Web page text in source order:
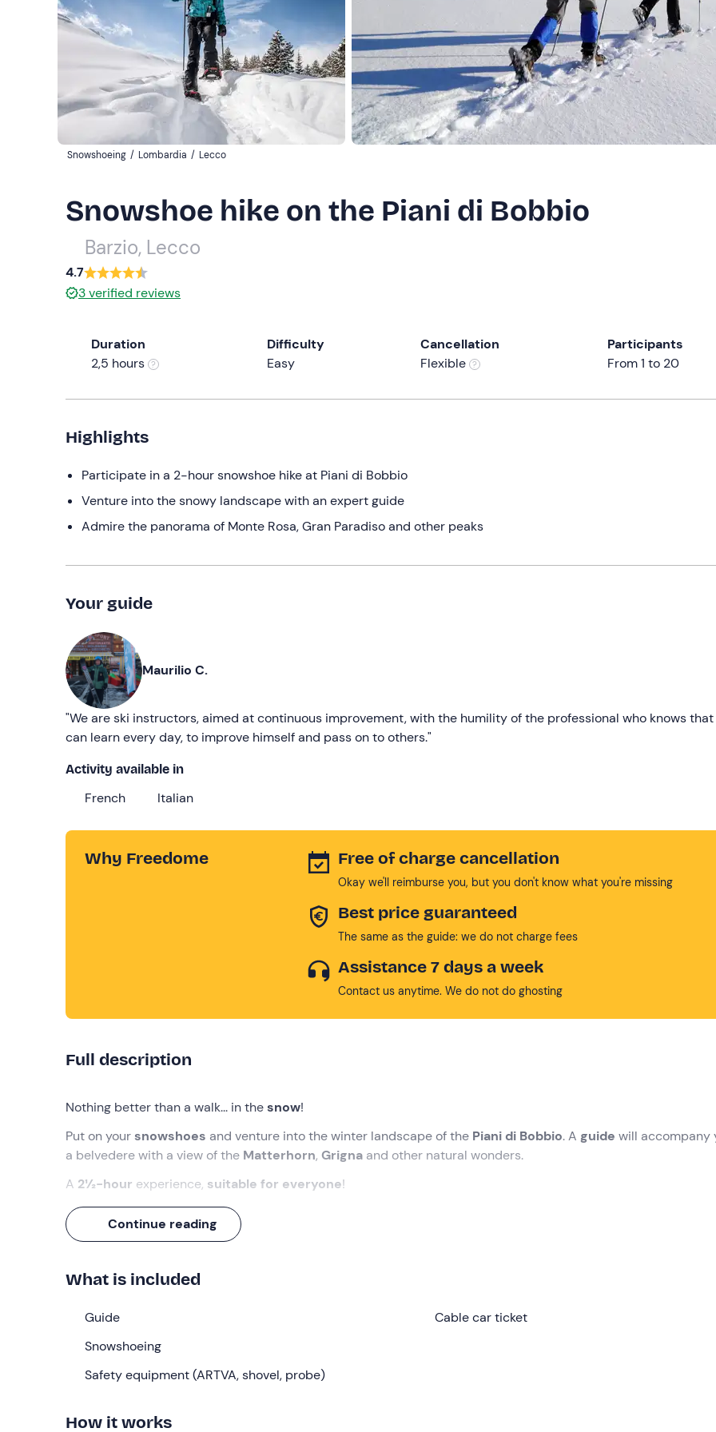
Snowshoeing / Lombardia / Lecco
Snowshoe hike on the Piani di Bobbio
Barzio, Lecco
4.7
3verified reviews
Duration
2,5 hours
Difficulty
Easy
Cancellation
Flexible
Participants
From 1 to 20
Highlights
Participate in a 2-hour snowshoe hike at Piani di Bobbio
Venture into the snowy landscape with an expert guide
Admire the panorama of Monte Rosa, Gran Paradiso and other peaks
Your guide
Maurilio C.
"We are ski instructors, aimed at continuous improvement, with the humility of the professional who knows that
can learn every day, to improve himself and pass on to others."
Activity available in
French Italian
Why Freedome Free of charge cancellation
Okay we'll reimburse you, but you don't know what you're missing
Best price guaranteed
The same as the guide: we do not charge fees
Assistance 7 days a week
Contact us anytime. We do not do ghosting
Full description
Nothing better than a walk... in thesnow!
Put on yoursnowshoes and venture into the winter landscape of the Piani di Bobbio. A guide will accompany
a belvedere with a view of the Matterhorn, Grigna and other natural wonders.
A 2½-hour experience, suitable for everyone!
What we will do
you have disembarked from the
experience without any worries. We will then be ready to venture into thesnow-covered landscape of Piani di
After a short stretch near the ski lifts, we will enter a
then reach abelvedere, which will give us a panoramic view of
Continue reading
What is included
Guide
Snowshoeing
Safety equipment (ARTVA, shovel, probe)
Cable car ticket
How it works